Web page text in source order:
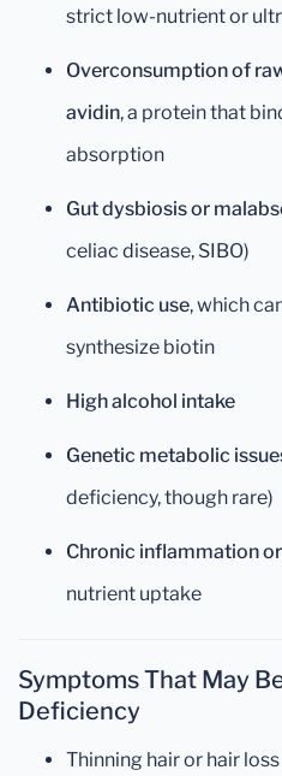
strict low-nutrient or
Overconsumption of
avidin, a protein that
absorption
Gut dysbiosis or
celiac disease, SIBO)
Antibiotic use, which
synthesize biotin
High alcohol intake
Genetic metabolic
deficiency, though rare)
Chronic inflammation
nutrient uptake
Symptoms That May
Deficiency
Thinning hair or hair loss